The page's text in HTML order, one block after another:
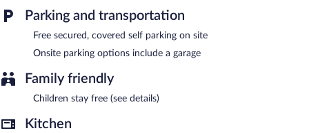
provided on request.
The recreational activities listed below are available either on site
or nearby; fees may apply.
Osler Place Stilbaai features a terrace, barbecue grills, and
laundry facilities. Public areas are equipped with complimentary
wireless Internet access. This Still Bay apartment also offers dry
out. Onsite covered self parking is complimentary.
Parking and transportation
Free secured, covered self parking on site
Onsite parking options include a garage
Family friendly
Children stay free (see details)
Kitchen